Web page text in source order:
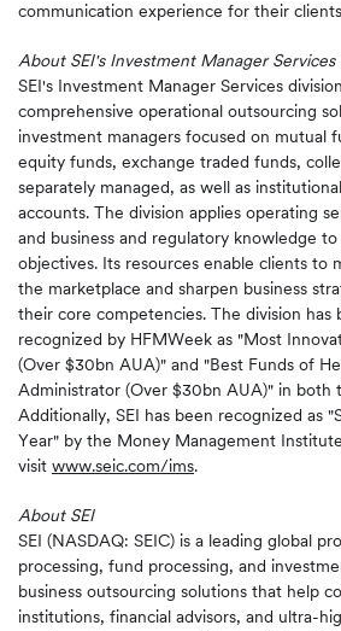
communication experience for their
About SEI's Investment Manager Services
SEI's Investment Manager Services
comprehensive operational outsourcing
investment managers focused on mutual
equity funds, exchange traded funds,
separately managed, as well as
accounts. The division applies operating
and business and regulatory knowledge
objectives. Its resources enable clients to
the marketplace and sharpen business
their core competencies. The division has
recognized by HFMWeek as "Most
(Over $30bn AUA)" and "Best Funds of
Administrator (Over $30bn AUA)" in both
Additionally, SEI has been recognized as
Year" by the Money Management
visit www.seic.com/ims.
About SEI
SEI (NASDAQ: SEIC) is a leading global
processing, fund processing, and
business outsourcing solutions that help
institutions, financial advisors, and ultra-